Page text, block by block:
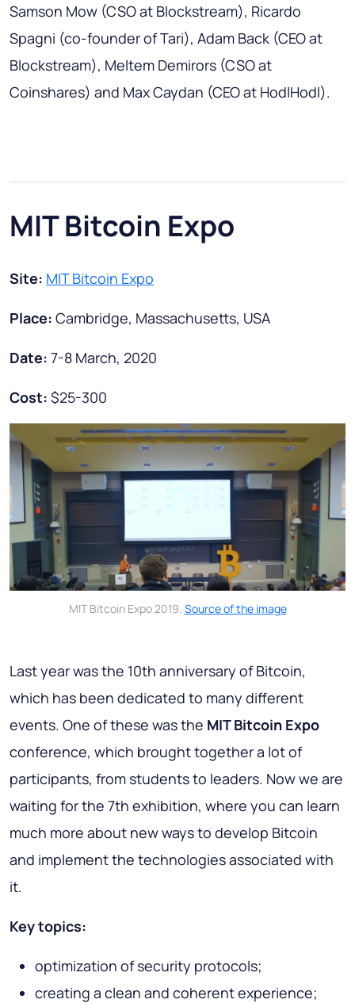
Samson Mow (CSO at Blockstream), Ricardo
Spagni (co-founder of Tari), Adam Back (CEO at
Blockstream), Meltem Demirors (CSO at
Coinshares) and Max Caydan (CEO at HodlHodl).
MIT Bitcoin Expo
Site: MIT Bitcoin Expo
Place: Cambridge, Massachusetts, USA
Date: 7-8 March, 2020
Cost: $25-300
MIT Bitcoin Expo 2019. Source of the image
Last year was the 10th anniversary of Bitcoin,
which has been dedicated to many different
events. One of these was the MIT Bitcoin Expo
conference, which brought together a lot of
participants, from students to leaders. Now we are
waiting for the 7th exhibition, where you can learn
much more about new ways to develop Bitcoin
and implement the technologies associated with
it.
Key topics:
optimization of security protocols;
creating a clean and coherent experience;